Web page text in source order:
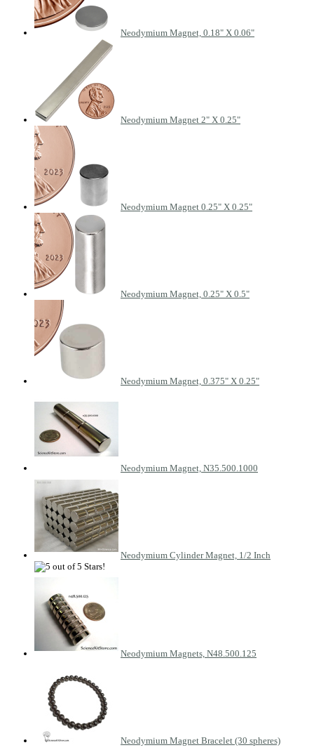
Neodymium Magnet, 0.18" X 0.06"
Neodymium Magnet 2" X 0.25"
Neodymium Magnet 0.25" X 0.25"
Neodymium Magnet, 0.25" X 0.5"
Neodymium Magnet, 0.375" X 0.25"
Neodymium Magnet, N35.500.1000
Neodymium Cylinder Magnet, 1/2 Inch
Neodymium Magnets, N48.500.125
Neodymium Magnet Bracelet (30 spheres)